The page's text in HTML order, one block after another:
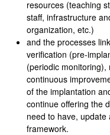
resources (teaching
staff, infrastructure
organization, etc.)
and the processes
verification (pre-
(periodic
continuous
of the implantation
continue offering the
need to have,
framework.